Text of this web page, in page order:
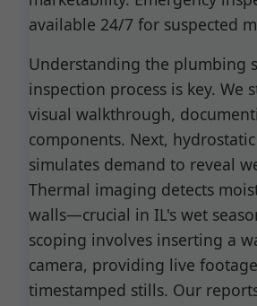
available 24/7 for suspected
Understanding the plumbing
inspection process is key. We
visual walkthrough,
components. Next,
simulates demand to reveal
Thermal imaging detects
walls—crucial in IL's wet
scoping involves inserting a
camera, providing live
timestamped stills. Our